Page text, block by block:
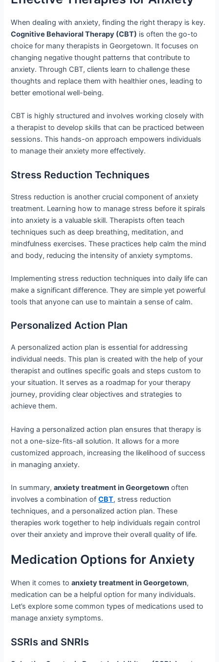
When dealing with anxiety, finding the right therapy is key.
Cognitive Behavioral Therapy (CBT) is often the go-to
choice for many therapists in Georgetown. It focuses on
changing negative thought patterns that contribute to
anxiety. Through CBT, clients learn to challenge these
thoughts and replace them with healthier ones, leading to
better emotional well-being.
CBT is highly structured and involves working closely with
a therapist to develop skills that can be practiced between
sessions. This hands-on approach empowers individuals
to manage their anxiety more effectively.
Stress Reduction Techniques
Stress reduction is another crucial component of anxiety
treatment. Learning how to manage stress before it spirals
into anxiety is a valuable skill. Therapists often teach
techniques such as deep breathing, meditation, and
mindfulness exercises. These practices help calm the mind
and body, reducing the intensity of anxiety symptoms.
Implementing stress reduction techniques into daily life can
make a significant difference. They are simple yet powerful
tools that anyone can use to maintain a sense of calm.
Personalized Action Plan
A personalized action plan is essential for addressing
individual needs. This plan is created with the help of your
therapist and outlines specific goals and steps custom to
your situation. It serves as a roadmap for your therapy
journey, providing clear objectives and strategies to
achieve them.
Having a personalized action plan ensures that therapy is
not a one-size-fits-all solution. It allows for a more
customized approach, increasing the likelihood of success
in managing anxiety.
In summary,anxiety treatment in Georgetown often
involves a combination ofCBT, stress reduction
techniques, and a personalized action plan. These
therapies work together to help individuals regain control
over their anxiety and improve their overall quality of life.
Medication Options for Anxiety
When it comes toanxiety treatment in Georgetown,
medication can be a helpful option for many individuals.
Let’s explore some common types of medications used to
manage anxiety symptoms.
SSRIs and SNRIs